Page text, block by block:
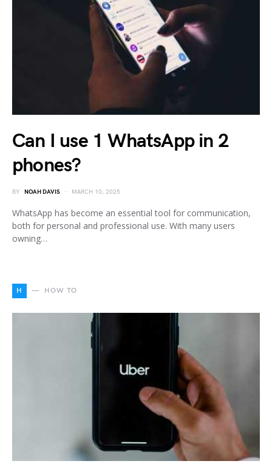
Can I use 1 WhatsApp in 2
phones?
BY NOAH DAVIS MARCH 10, 2025
WhatsApp has become an essential tool for communication,
both for personal and professional use. With many users
owning…
H HOW TO